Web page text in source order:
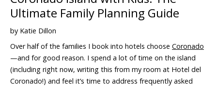
Ultimate Family Planning Guide
by Katie Dillon
Over half of the families I book into hotels choose Coronado
—and for good reason. I spend a lot of time on the island
(including right now, writing this from my room at Hotel del
Coronado!) and feel it’s time to address frequently asked